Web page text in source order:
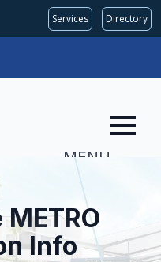
Services Directory
MENU
Info